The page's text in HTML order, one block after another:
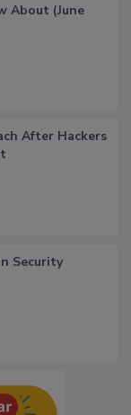
About (June
After Hackers
Security